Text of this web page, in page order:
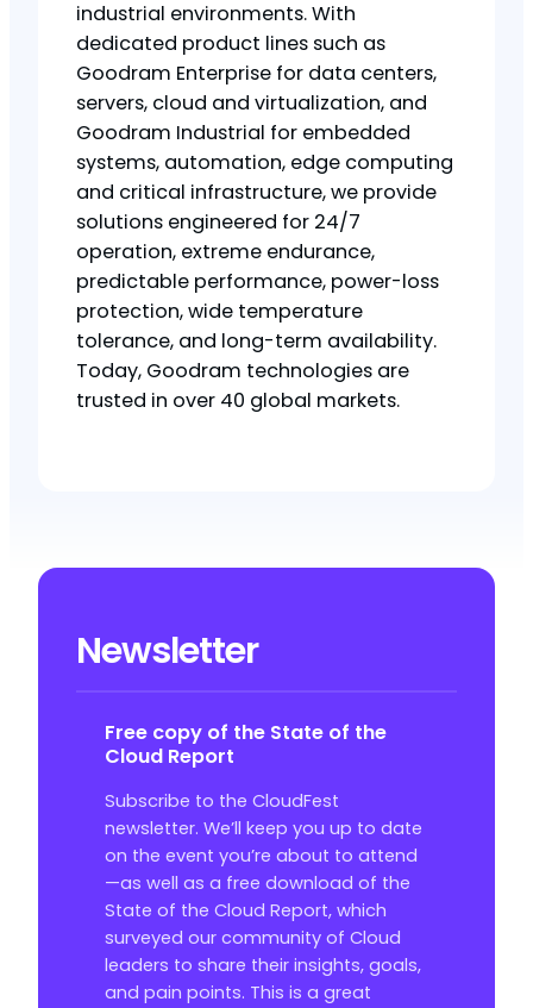
industrial environments. With
dedicated product lines such as
Goodram Enterprise for data centers,
servers, cloud and virtualization, and
Goodram Industrial for embedded
systems, automation, edge computing
and critical infrastructure, we provide
solutions engineered for 24/7
operation, extreme endurance,
predictable performance, power-loss
protection, wide temperature
tolerance, and long-term availability.
Today, Goodram technologies are
trusted in over 40 global markets.
Newsletter
Free copy of the State of the
Cloud Report
Subscribe to the CloudFest
newsletter. We’ll keep you up to date
on the event you’re about to attend
—as well as a free download of the
State of the Cloud Report, which
surveyed our community of Cloud
leaders to share their insights, goals,
and pain points. This is a great